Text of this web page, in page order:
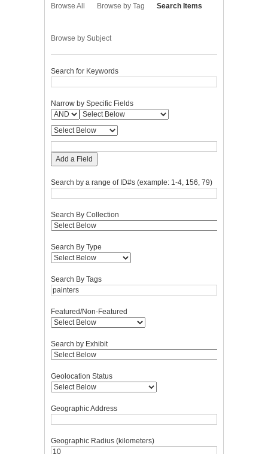
Browse All Browse by Tag Search Items
Browse by Subject
Search for Keywords
Narrow by Specific Fields
Add a Field
Search by a range of ID#s (example: 1-4, 156, 79)
Search By Collection
Search By Type
Search By Tags
Featured/Non-Featured
Search by Exhibit
Geolocation Status
Geographic Address
Geographic Radius (kilometers)